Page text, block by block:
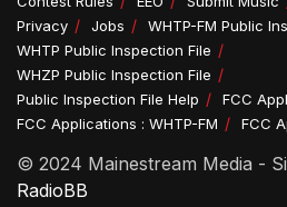
Privacy
Jobs
WHTP-FM Public
WHTP Public Inspection File
WHZP Public Inspection File
Public Inspection File Help
FCC
FCC Applications : WHTP-FM
FCC
© 2024 Mainestream Media -
RadioBB